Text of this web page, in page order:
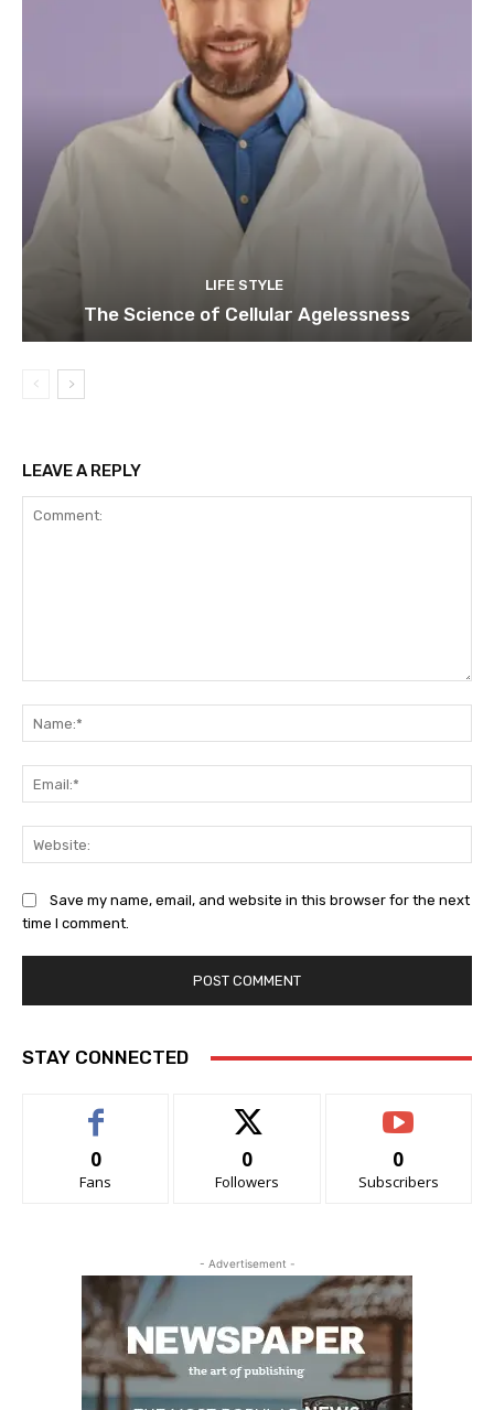
LIFE STYLE
The Science of Cellular Agelessness
LEAVE A REPLY
Save my name, email, and website in this browser for the next
time I comment.
STAY CONNECTED
0
Fans
0
Followers
0
Subscribers
- Advertisement -